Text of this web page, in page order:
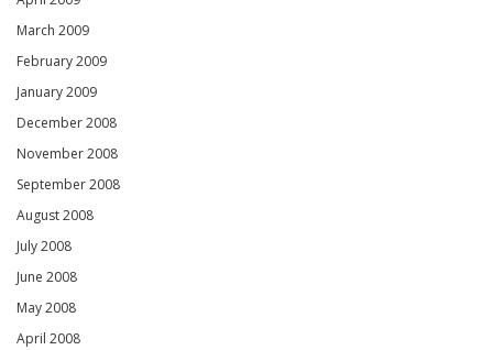
March 2009
February 2009
January 2009
December 2008
November 2008
September 2008
August 2008
July 2008
June 2008
May 2008
April 2008